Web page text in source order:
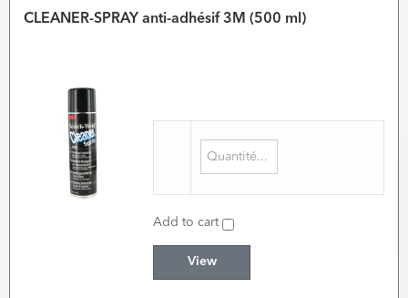
CLEANER-SPRAY anti-adhésif 3M (500 ml)
Add to cart
View